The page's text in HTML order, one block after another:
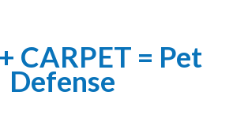
CARPET = Pet
Defense